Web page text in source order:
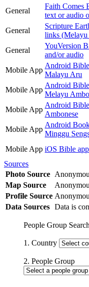
General
Faith Comes
text or audio
General
Scripture
links
General
YouVersion
and/or audio
Mobile App
Android
Malayu Aru
Mobile App
Android
Melayu
Mobile App
Android
Ambonese
Mobile App
Android
Minggu
Mobile App iOS Bible
Sources
Photo Source
Map Source
Profile Source
Data Sources Data is
People Group Search
1. Country
2. People Group